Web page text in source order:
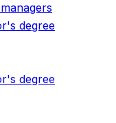
degree
degree